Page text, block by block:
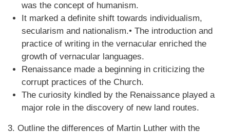
was the concept of humanism.
It marked a definite shift towards individualism,
secularism and nationalism.• The introduction and
practice of writing in the vernacular enriched the
growth of vernacular languages.
Renaissance made a beginning in criticizing the
corrupt practices of the Church.
The curiosity kindled by the Renaissance played a
major role in the discovery of new land routes.
3. Outline the differences of Martin Luther with the